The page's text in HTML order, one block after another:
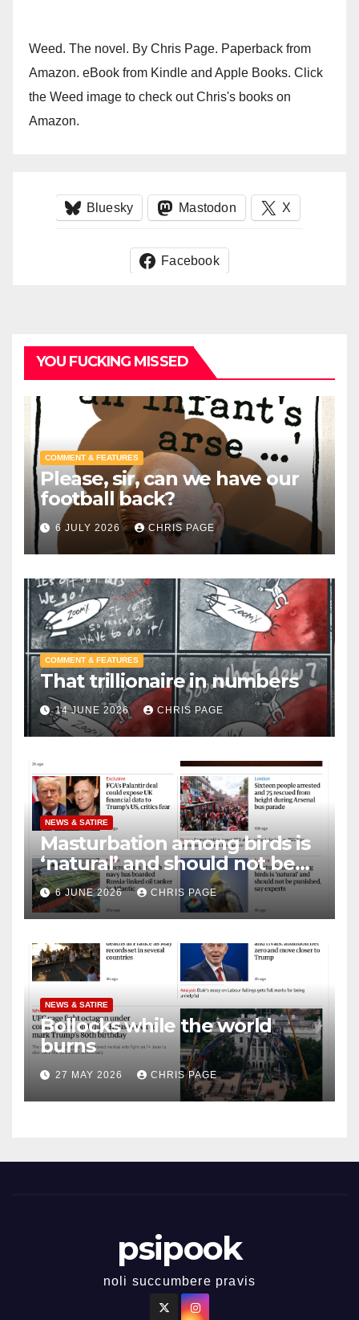
Weed. The novel. By Chris Page. Paperback from
Amazon. eBook from Kindle and Apple Books. Click
the Weed image to check out Chris's books on
Amazon.
Bluesky Mastodon X
Facebook
YOU FUCKING MISSED
COMMENT & FEATURES
Please, sir, can we have our
football back?
6 JULY 2026 CHRIS PAGE
COMMENT & FEATURES
That trillionaire in numbers
14 JUNE 2026 CHRIS PAGE
NEWS & SATIRE
Masturbation among birds is
‘natural’ and should not be
punished
6 JUNE 2026 CHRIS PAGE
NEWS & SATIRE
Bollocks while the world
burns
27 MAY 2026 CHRIS PAGE
psipook
noli succumbere pravis